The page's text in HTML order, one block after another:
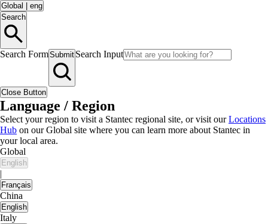
Global
eng
Search
Search FormSubmit Search Input
Close Button
Language / Region
Select your region to visit a Stantec regional site, or visit ourLocations
Hub on our Global site where you can learn more about Stantec in
your local area.
Global
English
|
Français
China
English
Italy